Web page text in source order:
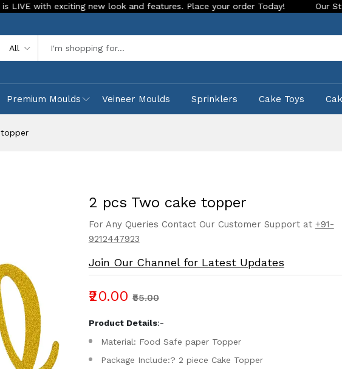
exciting new look and features. Place your order Today! Our Store is
All
Premium Moulds Veineer Moulds Sprinklers Cake Toys
2 pcs Two cake topper
For Any Queries Contact Our Customer Support at +91-
9212447923
Join Our Channel for Latest Updates
₹20.00 ₹55.00
Product Details:-
Material: Food Safe paper Topper
Package Include:? 2 piece Cake Topper